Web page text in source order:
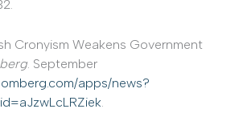
Cronyism Weakens Government
. September
apps/news?
.